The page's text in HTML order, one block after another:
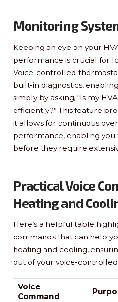
Monitoring
Keeping an eye on your
performance is crucial for
Voice-controlled
built-in diagnostics,
simply by asking, “Is my
efficiently?” This feature
it allows for continuous
performance, enabling you
before they require
Practical Voice
Heating and
Here’s a helpful table
commands that can help
heating and cooling,
out of your voice-
Voice
Command